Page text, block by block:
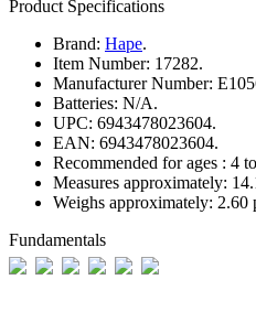
Product Specifications
Brand: Hape.
Item Number: 17282.
Manufacturer Number:
Batteries: N/A.
UPC: 6943478023604.
EAN: 6943478023604.
Recommended for ages : 4
Measures approximately:
Weighs approximately: 2.60
Fundamentals